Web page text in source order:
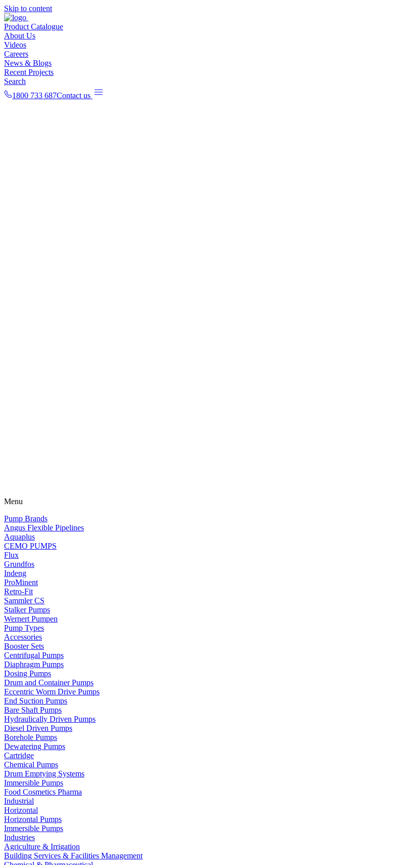
Skip to content
Product Catalogue
About Us
Videos
Careers
News & Blogs
Recent Projects
Search
1800 733 687Contact us
Menu
Pump Brands
Angus Flexible Pipelines
Aquaplus
CEMO PUMPS
Flux
Grundfos
Indeng
ProMinent
Retro-Fit
Sammler CS
Stalker Pumps
Wernert Pumpen
Pump Types
Accessories
Booster Sets
Centrifugal Pumps
Diaphragm Pumps
Dosing Pumps
Drum and Container Pumps
Eccentric Worm Drive Pumps
End Suction Pumps
Bare Shaft Pumps
Hydraulically Driven Pumps
Diesel Driven Pumps
Borehole Pumps
Dewatering Pumps
Cartridge
Chemical Pumps
Drum Emptying Systems
Immersible Pumps
Food Cosmetics Pharma
Industrial
Horizontal
Horizontal Pumps
Immersible Pumps
Industries
Agriculture & Irrigation
Building Services & Facilities Management